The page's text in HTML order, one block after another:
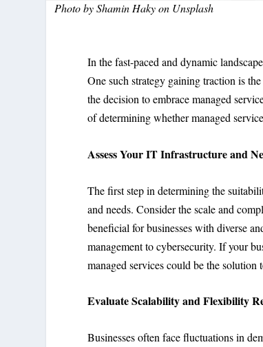
Photo byShamin Hakyon Unsplash
In the fast-paced and dynamic
One such strategy gaining traction is
the decision to embrace managed
of determining whether managed
Assess Your IT Infrastructure and
The first step in determining the
and needs. Consider the scale and
beneficial for businesses with diverse
management to cybersecurity. If your
managed services could be the solution
Evaluate Scalability and Flexibility
Businesses often face fluctuations in